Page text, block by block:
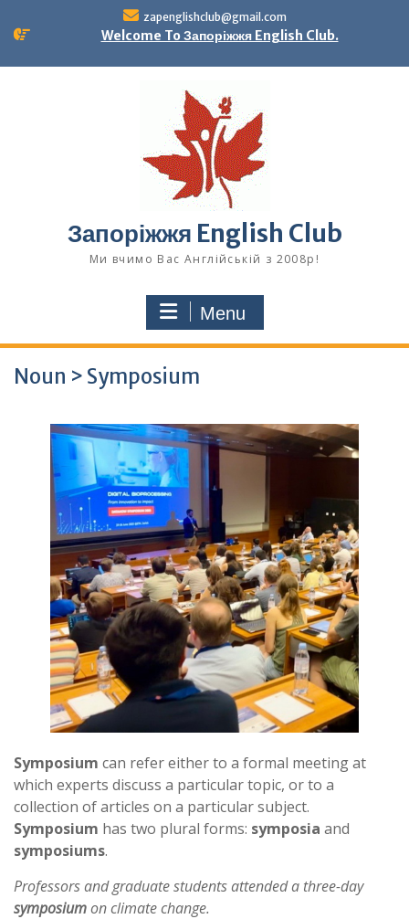
zapenglishclub@gmail.com
Welcome To Запоріжжя English Club.
Запоріжжя English Club
Ми вчимо Вас Англійській з 2008р!
Menu
Noun > Symposium
Symposium can refer either to a formal meeting at
which experts discuss a particular topic, or to a
collection of articles on a particular subject.
Symposium has two plural forms: symposia and
symposiums.
Professors and graduate students attended a three-day
symposiumon climate change.